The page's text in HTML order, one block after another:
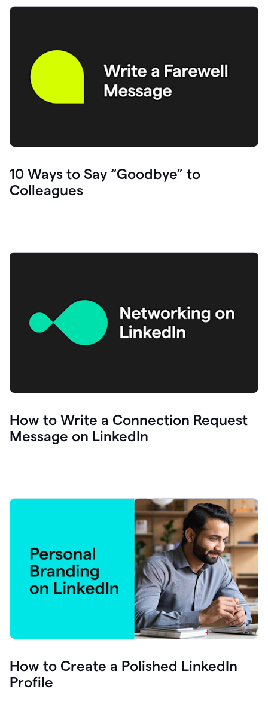
10 Ways to Say “Goodbye” to
Colleagues
How to Write a Connection Request
Message on LinkedIn
How to Create a Polished LinkedIn
Profile